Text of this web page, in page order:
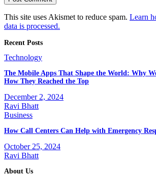
This site uses Akismet to reduce spam. Learn
data is processed.
Recent Posts
Technology
The Mobile Apps That Shape the World: Why
How They Reached the Top
December 2, 2024
Ravi Bhatt
Business
How Call Centers Can Help with Emergency
October 25, 2024
Ravi Bhatt
About Us